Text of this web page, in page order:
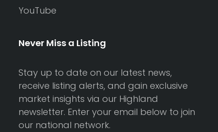
YouTube
Never Miss a Listing
Stay up to date on our latest news,
receive listing alerts, and gain exclusive
market insights via our Highland
newsletter. Enter your email below to join
our national network.